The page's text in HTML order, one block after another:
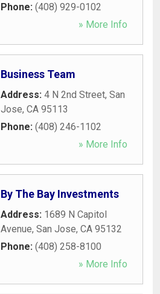
Phone: (408) 929-0102
» More Info
Business Team
Address: 4 N 2nd Street, San
Jose, CA 95113
Phone: (408) 246-1102
» More Info
By The Bay Investments
Address: 1689 N Capitol
Avenue, San Jose, CA 95132
Phone: (408) 258-8100
» More Info